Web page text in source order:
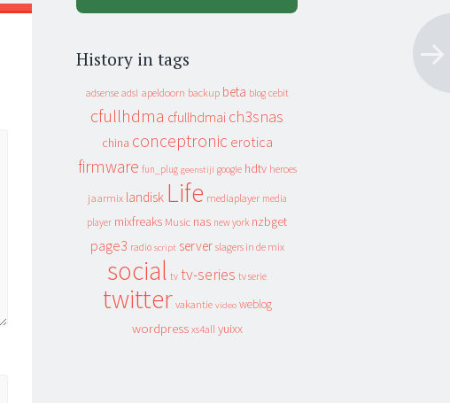
History in tags
adsense adsl apeldoorn backup beta blog cebit
cfullhdma cfullhdmai ch3snas
china conceptronic erotica
firmware fun_plug geenstijl google hdtv heroes
jaarmix landisk Life mediaplayer media
player mixfreaks Music nas new york nzbget
page3 radio script server slagers in de mix
social tv tv-series tv serie
twitter vakantie video weblog
wordpress xs4all yuixx